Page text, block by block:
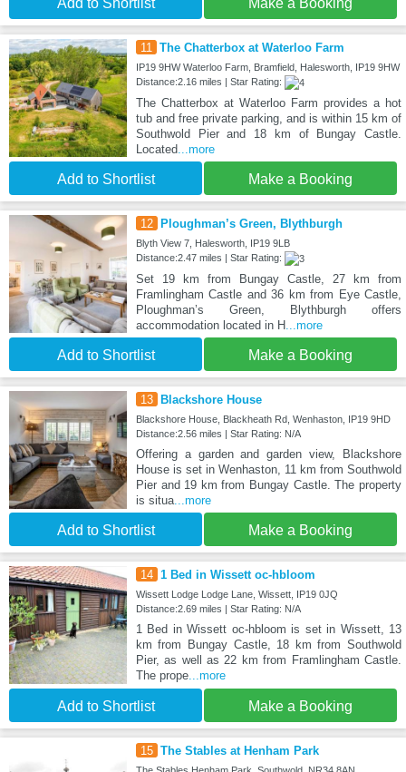
Add to Shortlist Make a Booking
11 The Chatterbox at Waterloo Farm
IP19 9HW Waterloo Farm, Bramfield, Halesworth, IP19 9HW
Distance:2.16 miles | Star Rating:
The Chatterbox at Waterloo Farm provides a hot
tub and free private parking, and is within 15 km of
Southwold Pier and 18 km of Bungay Castle.
Located...more
Add to Shortlist Make a Booking
12 Ploughman’s Green, Blythburgh
Blyth View 7, Halesworth, IP19 9LB
Distance:2.47 miles | Star Rating:
Set 19 km from Bungay Castle, 27 km from
Framlingham Castle and 36 km from Eye Castle,
Ploughman’s Green, Blythburgh offers
accommodation located in H ...more
Add to Shortlist Make a Booking
13 Blackshore House
Blackshore House, Blackheath Rd, Wenhaston, IP19 9HD
Distance:2.56 miles | Star Rating: N/A
Offering a garden and garden view, Blackshore
House is set in Wenhaston, 11 km from Southwold
Pier and 19 km from Bungay Castle. The property
is situa...more
Add to Shortlist Make a Booking
14 1 Bed in Wissett oc-hbloom
Wissett Lodge Lodge Lane, Wissett, IP19 0JQ
Distance:2.69 miles | Star Rating: N/A
1 Bed in Wissett oc-hbloom is set in Wissett, 13
km from Bungay Castle, 18 km from Southwold
Pier, as well as 22 km from Framlingham Castle.
The prope...more
Add to Shortlist Make a Booking
15 The Stables at Henham Park